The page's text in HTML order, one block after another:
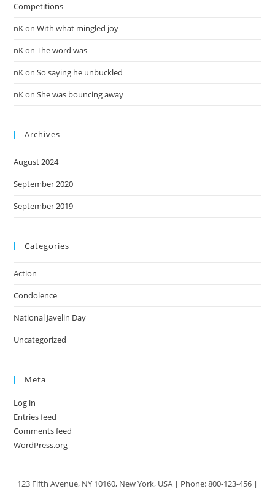
Competitions
nKonWith what mingled joy
nKonThe word was
nKonSo saying he unbuckled
nKonShe was bouncing away
Archives
August 2024
September 2020
September 2019
Categories
Action
Condolence
National Javelin Day
Uncategorized
Meta
Log in
Entries feed
Comments feed
WordPress.org
123 Fifth Avenue, NY 10160, New York, USA | Phone: 800-123-456 |